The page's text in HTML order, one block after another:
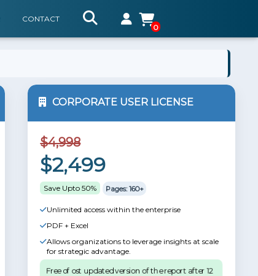
CONTACT
0
CORPORATE USER LICENSE
$4,998
$2,499
Save Upto 50% Pages: 160+
Unlimited access within the enterprise
PDF + Excel
Allows organizations to leverage insights at scale
for strategic advantage.
Free of ost updated version of the report after 12